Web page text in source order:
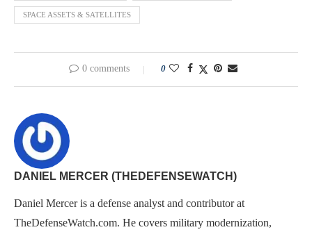
SPACE ASSETS & SATELLITES
0 comments 0
DANIEL MERCER (THEDEFENSEWATCH)
Daniel Mercer is a defense analyst and contributor at
TheDefenseWatch.com. He covers military modernization,